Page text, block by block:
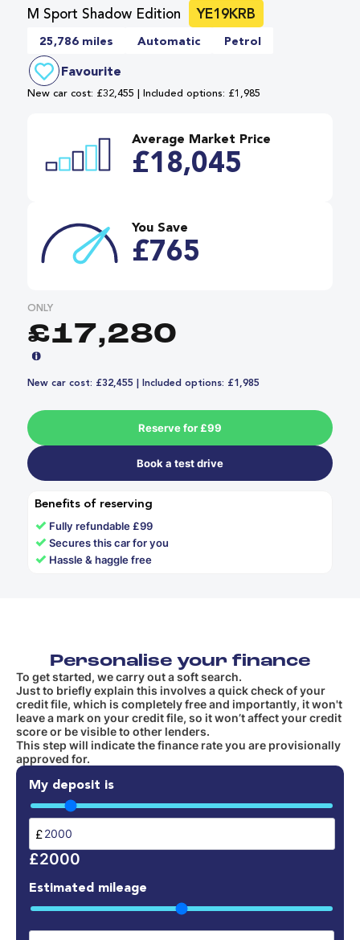
M Sport Shadow Edition YE19KRB
25,786 miles Automatic Petrol
Favourite
New car cost: £32,455 | Included options: £1,985
Average Market Price
£18,045
You Save
£765
ONLY
£17,280
New car cost: £32,455 | Included options: £1,985
Reserve for £99
Book a test drive
Benefits of reserving
✓ Fully refundable £99
✓Secures this car for you
✓ Hassle & haggle free
Personalise your finance
To get started, we carry out a soft search.
Just to briefly explain this involves a quick check of your
credit file, which is completely free and importantly, it won't
leave a mark on your credit file, so it won’t affect your credit
score or be visible to other lenders.
This step will indicate the finance rate you are provisionally
approved for.
My deposit is
£
£2000
Estimated mileage